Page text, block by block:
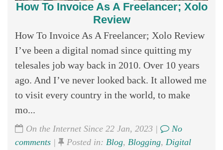
How To Invoice As A Freelancer; Xolo
Review
How To Invoice As A Freelancer; Xolo Review
I’ve been a digital nomad since quitting my
telesales job way back in 2010. Over 10 years
ago. And I’ve never looked back. It allowed me
to visit every country in the world, to make
mo...
On the Internet Since 22 Jan, 2023 |
No
comments | Posted in: Blog, Blogging, Digital